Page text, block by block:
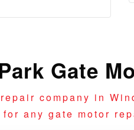
Gate
company in
any gate motor